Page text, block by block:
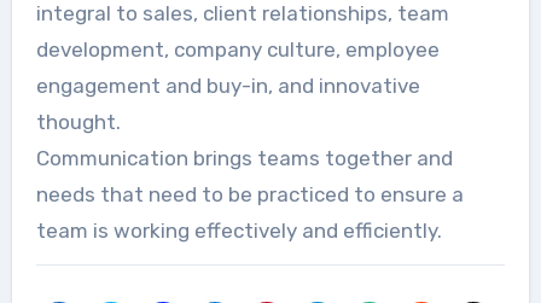
integral to sales, client relationships, team
development, company culture, employee
engagement and buy-in, and innovative
thought.
Communication brings teams together and
needs that need to be practiced to ensure a
team is working effectively and efficiently.